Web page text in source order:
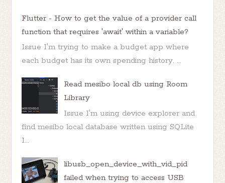
Flutter - How to get the value of a provider call
function that requires 'await' within a variable?
Issue I'm trying to make a budget app where
each budget has its own spending history. ...
Read mesibo local db using Room
Library
Issue I'm using device explorer and
find mesibo local database written using SQLite
I...
libusb_open_device_with_vid_pid
failed when trying to access USB